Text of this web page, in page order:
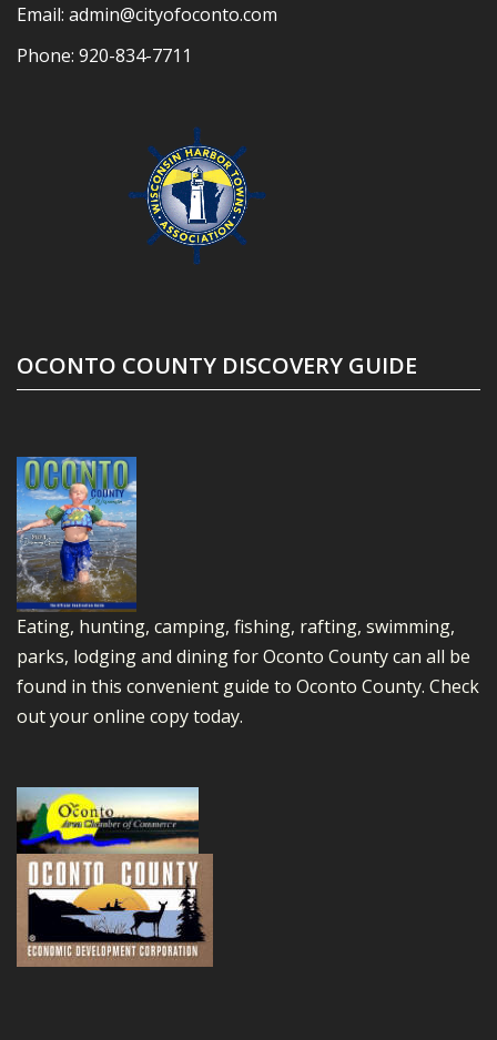
Email: admin@cityofoconto.com
Phone: 920-834-7711
OCONTO COUNTY DISCOVERY GUIDE
Eating, hunting, camping, fishing, rafting, swimming,
parks, lodging and dining for Oconto County can all be
found in this convenient guide to Oconto County. Check
out your online copy today.